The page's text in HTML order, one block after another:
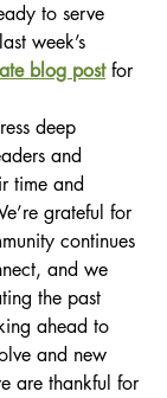
to serve
week’s
blog post for
deep
and
time and
grateful for
continues
and we
the past
ahead to
and new
are thankful for